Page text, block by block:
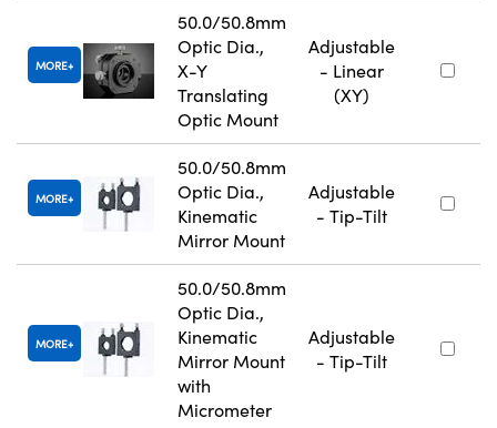
MORE
50.0/50.8mm
Optic Dia.,
X-Y
Translating
Optic Mount
Adjustable
- Linear
(XY)
MORE
50.0/50.8mm
Optic Dia.,
Kinematic
Mirror Mount
Adjustable
- Tip-Tilt
MORE
50.0/50.8mm
Optic Dia.,
Kinematic
Mirror Mount
with
Micrometer
Adjustable
- Tip-Tilt